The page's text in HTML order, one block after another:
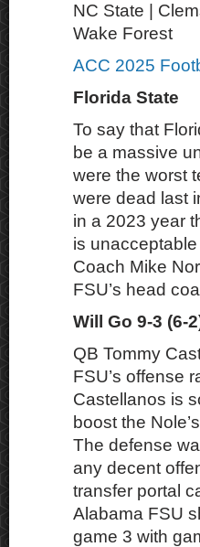
NC State |
Wake Forest
ACC 2025
Florida State
To say that
be a massive
were the worst
were dead last
in a 2023 year
is
Coach Mike
FSU’s head
Will Go 9-3 (6-
QB Tommy
FSU’s offense
Castellanos is
boost the
The defense
any decent
transfer portal
Alabama FSU
game 3 with